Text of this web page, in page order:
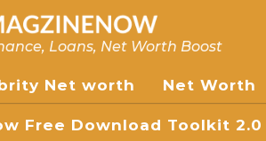
Loans, Net Worth Boost
Net worth Net Worth
Free Download Toolkit 2.0